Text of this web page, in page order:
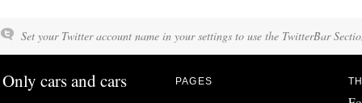
Set your Twitter account name in your settings to use the TwitterBar
Only cars and cars PAGES